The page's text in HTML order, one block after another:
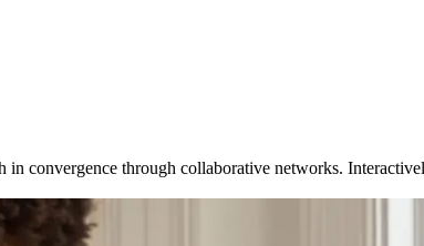
convergence through collaborative networks.